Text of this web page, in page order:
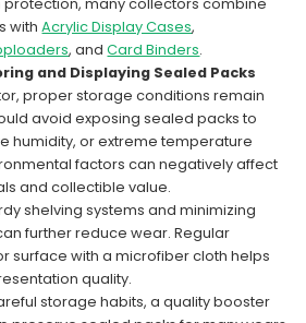
many collectors combine
withAcrylic Display Cases,
, andCard Binders.
and Displaying Sealed Packs
proper storage conditions remain
avoid exposing sealed packs to
humidity, or extreme temperature
factors can negatively affect
and collectible value.
shelving systems and minimizing
further reduce wear. Regular
surface with a microfiber cloth helps
quality.
storage habits, a quality booster